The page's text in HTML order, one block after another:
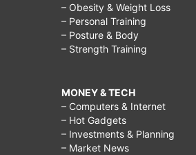
– Obesity & Weight Loss
– Personal Training
– Posture & Body
– Strength Training
MONEY & TECH
– Computers & Internet
– Hot Gadgets
– Investments & Planning
– Market News